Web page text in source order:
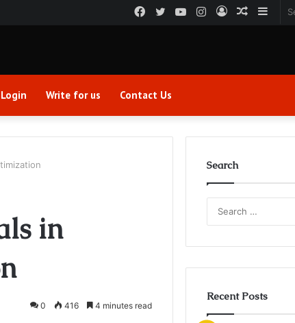
Random
Log
Instagram
YouTube
Twitter
Facebook
Login Write for us Contact Us
in
0 416 4 minutes read
Search
Recent Posts